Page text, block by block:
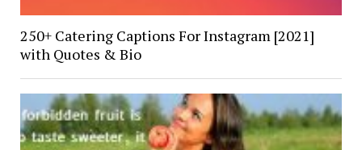
250+ Catering Captions For Instagram [2021]
with Quotes & Bio